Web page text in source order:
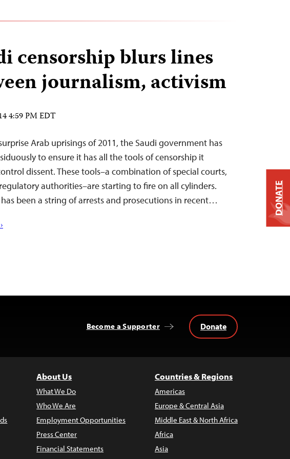
censorship blurs lines
journalism, activism
4:59 PM EDT
Arab uprisings of 2011, the Saudi government has
to ensure it has all the tools of censorship it
dissent. These tools–a combination of special courts,
authorities–are starting to fire on all cylinders.
been a string of arrests and prosecutions in recent…
Become a Supporter Donate
About Us
What We Do
Who We Are
Employment Opportunities
Press Center
Financial Statements
Countries & Regions
Americas
Europe & Central Asia
Middle East & North Africa
Africa
Asia
DONATE